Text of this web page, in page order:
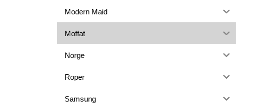
Modern Maid
Moffat
Norge
Roper
Samsung